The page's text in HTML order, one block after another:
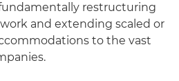
restructuring
and extending scaled or
to the vast